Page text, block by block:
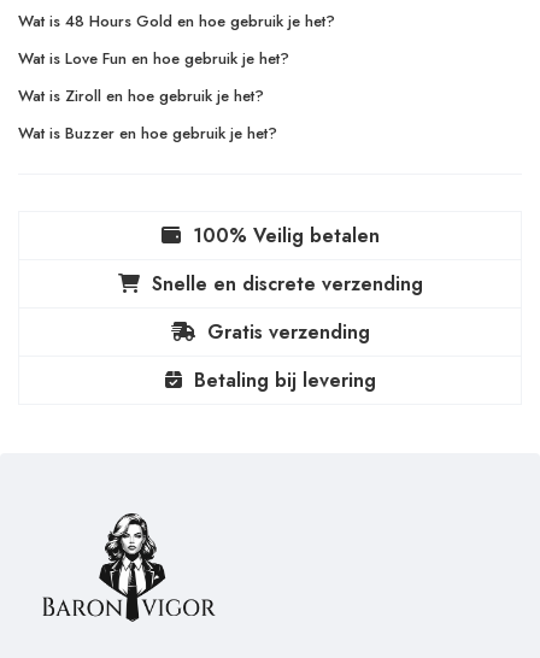
Wat is 48 Hours Gold en hoe gebruik je het?
Wat is Love Fun en hoe gebruik je het?
Wat is Ziroll en hoe gebruik je het?
Wat is Buzzer en hoe gebruik je het?
100% Veilig betalen
Snelle en discrete verzending
Gratis verzending
Betaling bij levering